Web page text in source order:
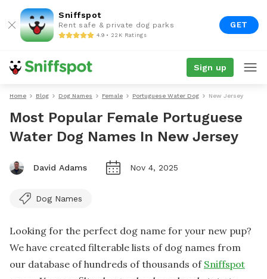
Sniffspot
Rent safe & private dog parks
4.9 • 22K Ratings
GET
Sign up
Home Blog Dog Names Female Portuguese Water Dog New Jersey
Most Popular Female Portuguese
Water Dog Names In New Jersey
David Adams Nov 4, 2025
Dog Names
Looking for the perfect dog name for your new pup?
We have created filterable lists of dog names from
our database of hundreds of thousands of Sniffspot